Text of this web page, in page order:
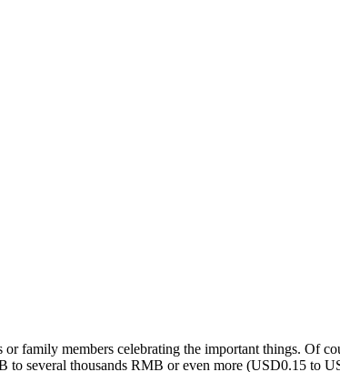
family members celebrating the important things. Of
to several thousands RMB or even more (USD0.15 to